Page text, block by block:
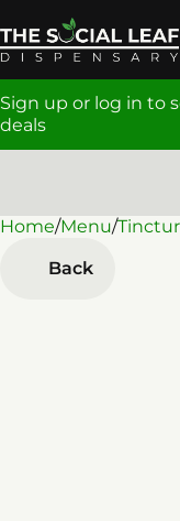
Sign up or log in to
deals
Home/Menu/
Back
0